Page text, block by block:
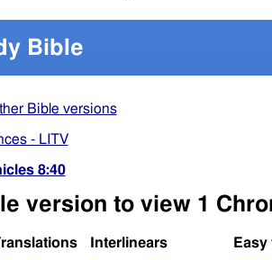
Bible
Bible versions
- LITV
8:40
version to view 1
Interlinears Easy